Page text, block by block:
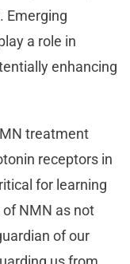
Emerging
a role in
enhancing
treatment
receptors in
for learning
NMN as not
of our